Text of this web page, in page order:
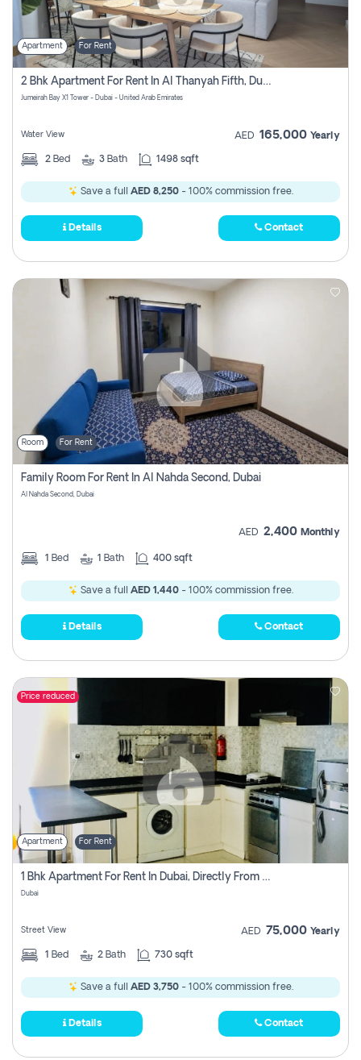
Apartment For Rent
2 Bhk Apartment For Rent In Al Thanyah Fifth, Dubai
Jumeirah Bay X1 Tower - Dubai - United Arab Emirates
Water View AED 165,000 Yearly
2 Bed 3 Bath 1498 sqft
Save a full AED 8,250- 100% commission free.
Details Contact
Room For Rent
Family Room For Rent In Al Nahda Second, Dubai
Al Nahda Second, Dubai
AED 2,400 Monthly
1 Bed 1 Bath 400 sqft
Save a full AED 1,440- 100% commission free.
Details Contact
Price reduced
Apartment For Rent
1 Bhk Apartment For Rent In Dubai, Directly From Owner
Dubai
Street View AED 75,000 Yearly
1 Bed 2 Bath 730 sqft
Save a full AED 3,750- 100% commission free.
Details Contact